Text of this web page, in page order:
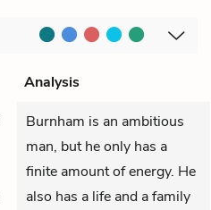
Analysis
Burnham is an ambitious
man, but he only has a
finite amount of energy. He
also has a life and a family